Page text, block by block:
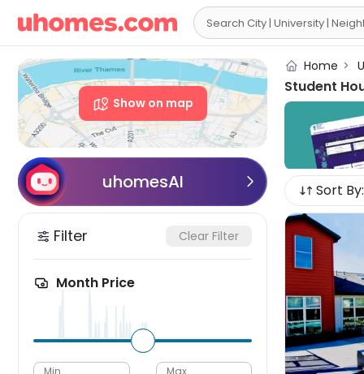

Show on map
uhomesAI 
Filter Clear Filter
Month Price
Min Max
Home >
Student
Sort By: